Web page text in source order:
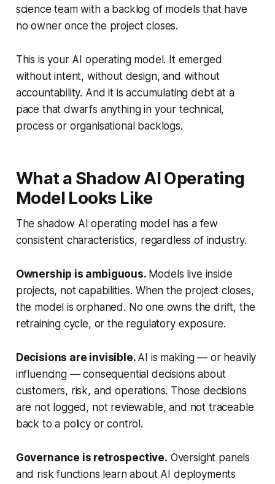
science team with a backlog of models that have
no owner once the project closes.
This is your AI operating model. It emerged
without intent, without design, and without
accountability. And it is accumulating debt at a
pace that dwarfs anything in your technical,
process or organisational backlogs.
What a Shadow AI Operating
Model Looks Like
The shadow AI operating model has a few
consistent characteristics, regardless of industry.
Ownership is ambiguous. Models live inside
projects, not capabilities. When the project closes,
the model is orphaned. No one owns the drift, the
retraining cycle, or the regulatory exposure.
Decisions are invisible. AI is making — or heavily
influencing — consequential decisions about
customers, risk, and operations. Those decisions
are not logged, not reviewable, and not traceable
back to a policy or control.
Governance is retrospective. Oversight panels
and risk functions learn about AI deployments